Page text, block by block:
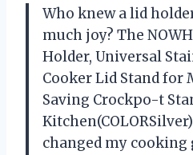
Who knew a lid
much joy? The
Holder, Universal
Cooker Lid Stand for
Saving Crockpo-t
changed my